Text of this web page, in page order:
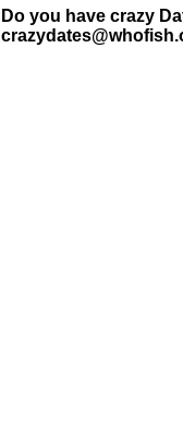
Do you have crazy